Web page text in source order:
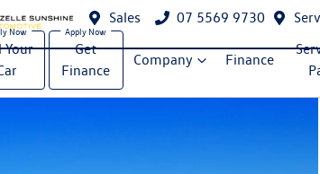
Sales 07 5569 9730
Your
Get
Finance
Company Finance